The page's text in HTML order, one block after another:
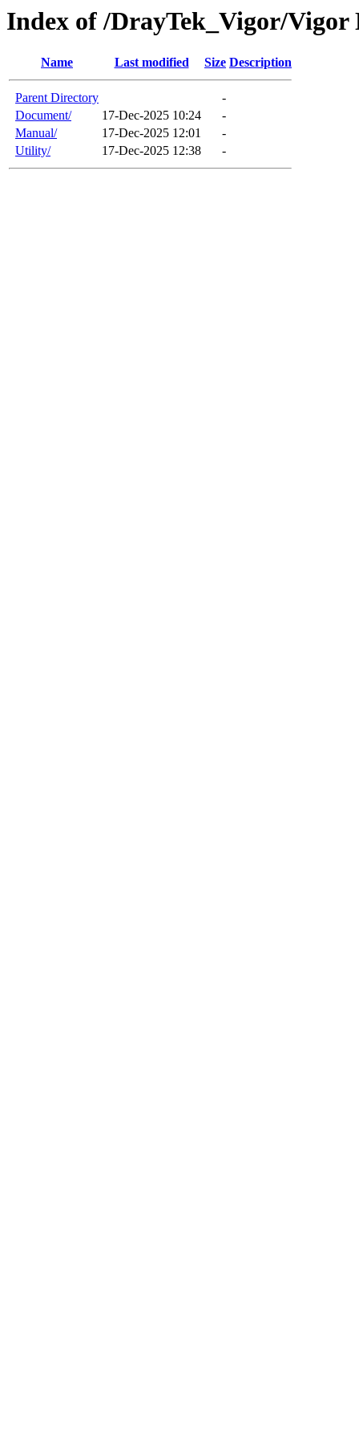
Index of /DrayTek_Vigor/Vigor
Name Last modified Size Description
Parent Directory
-
Document/
17-Dec-2025 10:24
-
Manual/
17-Dec-2025 12:01
-
Utility/
17-Dec-2025 12:38 -